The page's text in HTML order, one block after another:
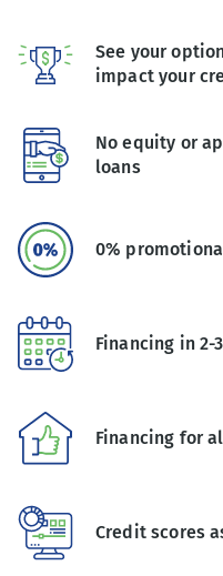
See your
impact your
No equity or
loans
0%
Financing in 2-
Financing for
Credit scores